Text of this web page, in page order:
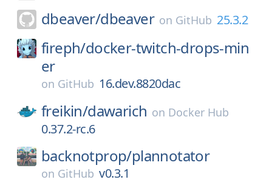
dbeaver/dbeaver on GitHub 25.3.2
fireph/docker-twitch-drops-min
er
on GitHub 16.dev.8820dac
freikin/dawarich on Docker Hub
0.37.2-rc.6
backnotprop/plannotator
on GitHub v0.3.1